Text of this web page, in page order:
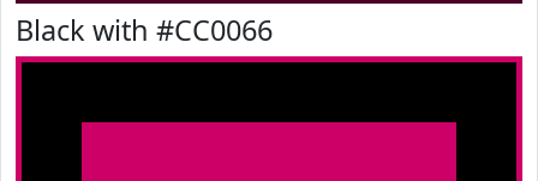
Black with #CC0066